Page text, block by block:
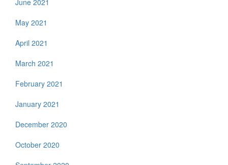
June 2021
May 2021
April 2021
March 2021
February 2021
January 2021
December 2020
October 2020